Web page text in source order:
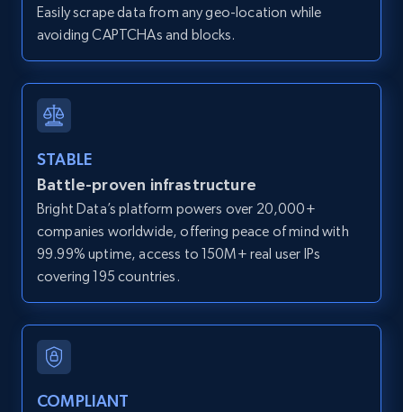
IsListingClaimedByCurrentSignedInUser,
IsCurrentSignedInAgentResponsible, Bedrooms,
12K+
Zillow properties listing information -
Search by parameters on zillow and use the
direct link as input
Zpid, City, State, HomeStatus, Address,
IsListingClaimedByCurrentSignedInUser,
IsCurrentSignedInAgentResponsible, Bedrooms,
12K+
Easily scrape data from any geo-location while
avoiding CAPTCHAs and blocks.
STABLE
Battle-proven infrastructure
Bright Data’s platform powers over 20,000+
companies worldwide, offering peace of mind with
99.99% uptime, access to 150M+ real user IPs
covering 195 countries.
COMPLIANT